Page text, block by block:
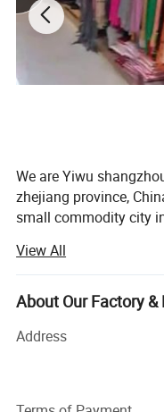
We are Yiwu
zhejiang province,
small commodity city
business.
Our company was
company, With a good
we provide designs as
a good
and advanced
View All
About Our Factory
Address